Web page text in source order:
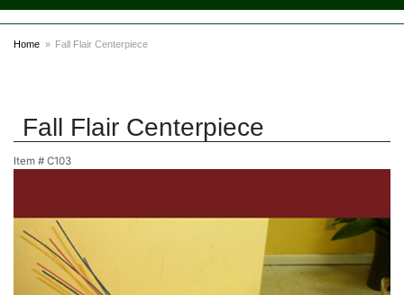
Home Fall Flair Centerpiece
Fall Flair Centerpiece
Item # C103